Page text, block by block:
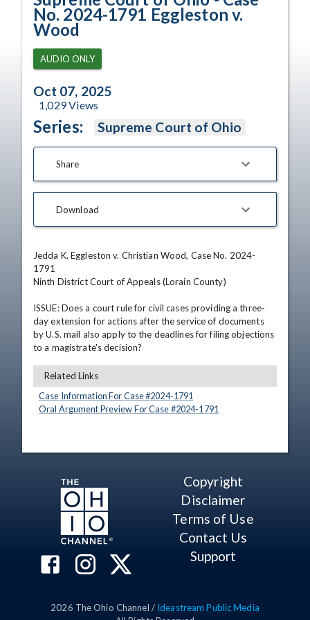
No. 2024-1791 Eggleston v.
Wood
AUDIO ONLY
Oct 07, 2025
1,029Views
Series: Supreme Court of Ohio
Share
Download
Jedda K. Eggleston v. Christian Wood, Case No. 2024-
1791
Ninth District Court of Appeals (Lorain County)
ISSUE: Does a court rule for civil cases providing a three-
day extension for actions after the service of documents
by U.S. mail also apply to the deadlines for filing objections
to a magistrate's decision?
Related Links
Case Information For Case #2024-1791
Oral Argument Preview For Case #2024-1791
Copyright
Disclaimer
Terms of Use
Contact Us
Support
2026 The Ohio Channel / Ideastream Public Media